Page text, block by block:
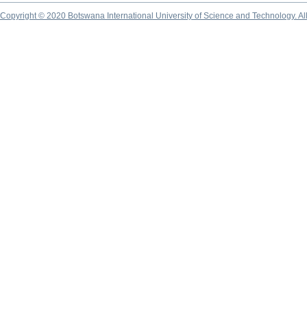
Copyright © 2020 Botswana International University of Science and Technology.